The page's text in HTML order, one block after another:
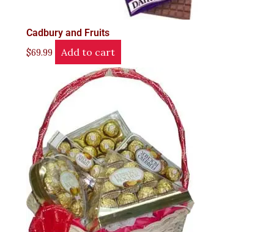
Cadbury and Fruits
$69.99 Add to cart